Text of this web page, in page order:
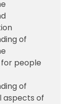
of
people
of
aspects of